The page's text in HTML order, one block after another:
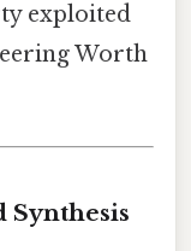
exploited
Worth
Synthesis